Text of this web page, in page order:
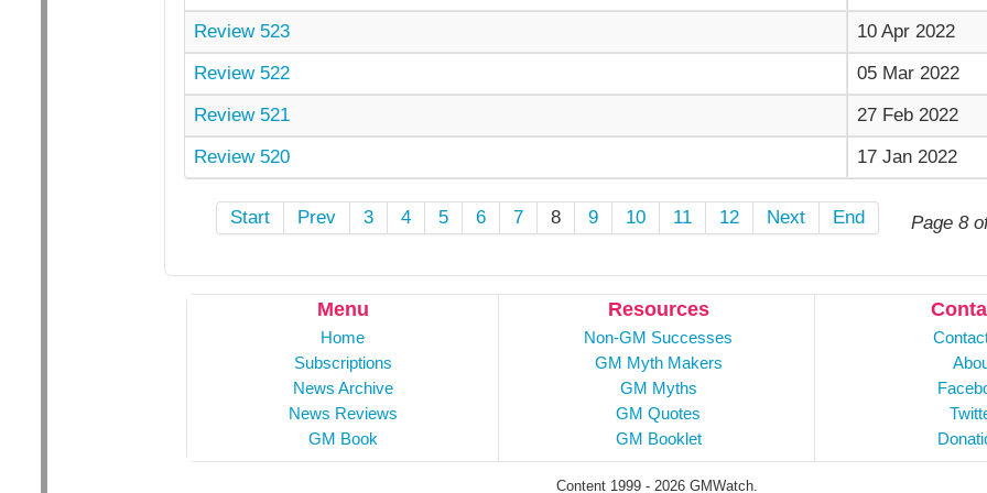
Review 523
10 Apr 2022
Review 522
05 Mar 2022
Review 521
27 Feb 2022
Review 520
17 Jan 2022
Page 8
Start Prev 3 4 5 6 7 8 9 10 11 12 Next End
Menu
Home
Subscriptions
News Archive
News Reviews
GM Book
Resources
Non-GM Successes
GM Myth Makers
GM Myths
GM Quotes
GM Booklet
Content 1999 - 2026 GMWatch.